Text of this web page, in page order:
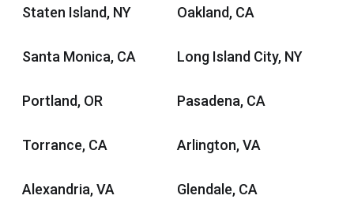
Staten Island, NY Oakland, CA
Santa Monica, CA Long Island City, NY
Portland, OR Pasadena, CA
Torrance, CA Arlington, VA
Alexandria, VA Glendale, CA